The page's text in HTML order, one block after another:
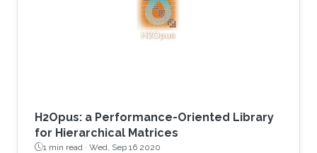
gas industries. He demonstrates the
effectiveness of his Multilayer Buffer System
(MLBS) framework on Shaheen-2 (using 2048
H2Opus: a Performance-Oriented Library
for Hierarchical Matrices
1 min read · Wed, Sep 16 2020